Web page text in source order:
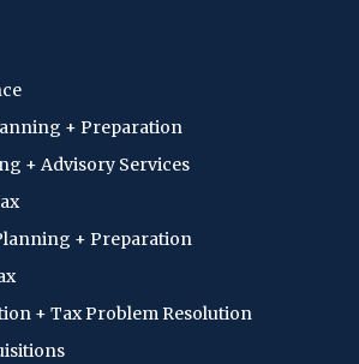
+ Preparation
+ Advisory Services
+ Preparation
+ Tax Problem Resolution